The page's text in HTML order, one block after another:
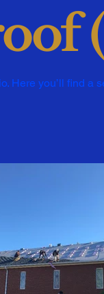
Here you’ll find a